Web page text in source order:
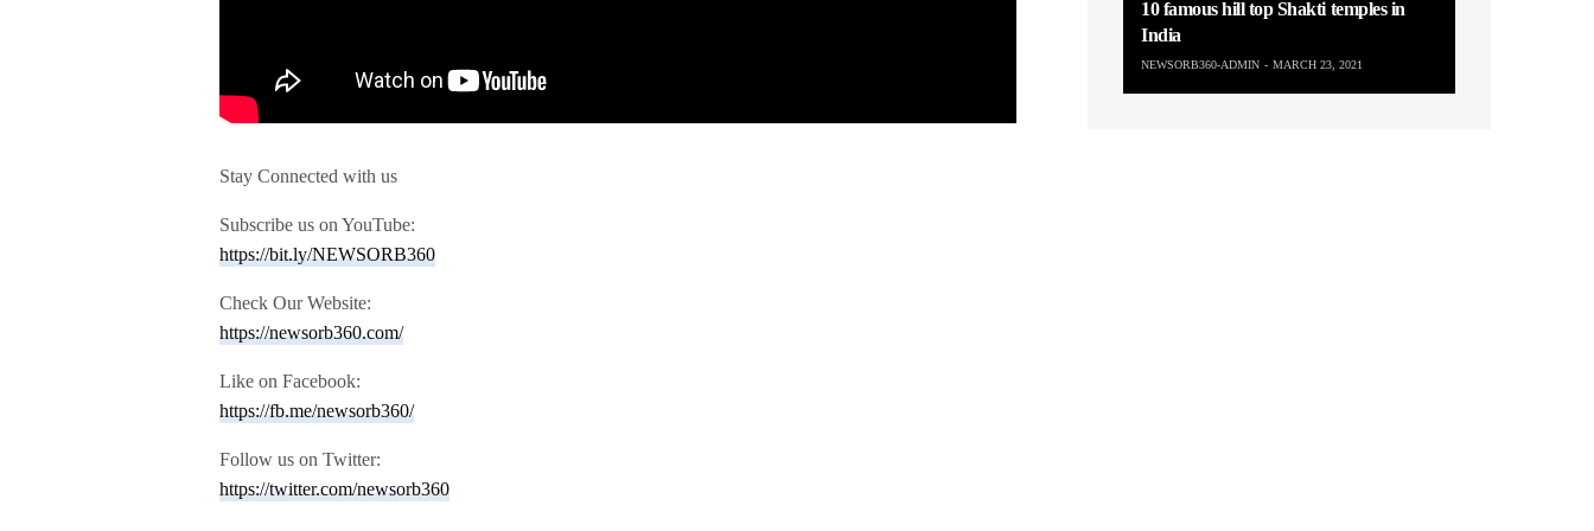
Stay Connected with us
Subscribe us on YouTube:
https://bit.ly/NEWSORB360
Check Our Website:
https://newsorb360.com/
Like on Facebook:
https://fb.me/newsorb360/
Follow us on Twitter:
https://twitter.com/newsorb360
10 famous hill top Shakti temples in
India
NEWSORB360-ADMIN MARCH 23, 2021